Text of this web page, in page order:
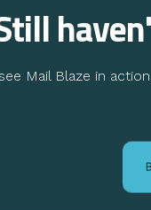
Mail Blaze in